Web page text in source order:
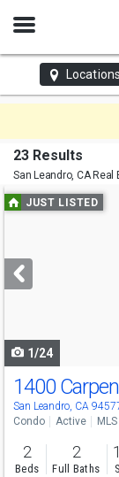
Open
Locations
23 Results
San Leandro, CAReal
Use
previous
next
buttons
JUST LISTED
1/24
1400
San Leandro, CA
Condo Active
2
Beds
2
Full Baths